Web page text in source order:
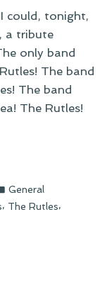
could, tonight,
a tribute
only band
The band
The band
The Rutles!
Posted
in
General
, The Rutles,